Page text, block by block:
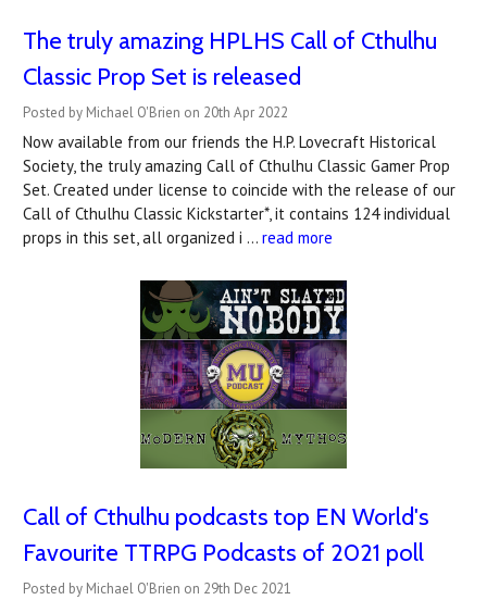
The truly amazing HPLHS Call of Cthulhu
Classic Prop Set is released
Posted by Michael O'Brien on 20th Apr 2022
Now available from our friends the H.P. Lovecraft Historical
Society, the truly amazing Call of Cthulhu Classic Gamer Prop
Set. Created under license to coincide with the release of our
Call of Cthulhu Classic Kickstarter*, it contains 124 individual
props in this set, all organized i … read more
Call of Cthulhu podcasts top EN World's
Favourite TTRPG Podcasts of 2021 poll
Posted by Michael O'Brien on 29th Dec 2021